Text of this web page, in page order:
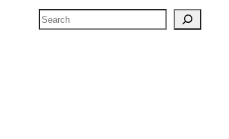
Search